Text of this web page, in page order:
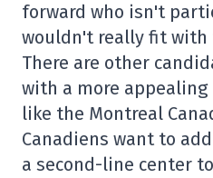
forward who isn't
wouldn't really fit
There are other
with a more
like the Montreal
Canadiens want to
a second-line center